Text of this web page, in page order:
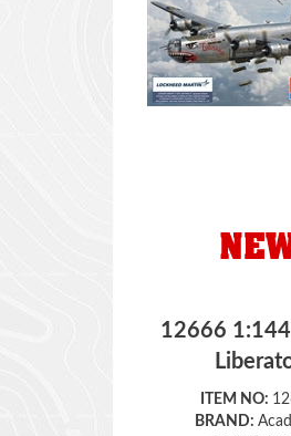
ITEM NO:
BRAND:
SCALE: